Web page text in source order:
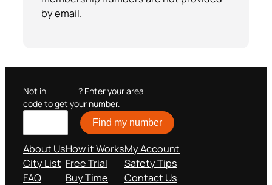
by email.
Not in
? Enter your area
code to get your number.
Find my number
About Us
City List
FAQ
How it Works
Free Trial
Buy Time
My Account
Safety Tips
Contact Us